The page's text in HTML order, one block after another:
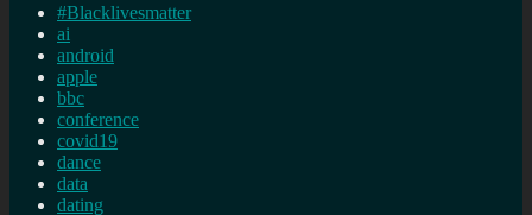
#Blacklivesmatter
ai
android
apple
bbc
conference
covid19
dance
data
dating